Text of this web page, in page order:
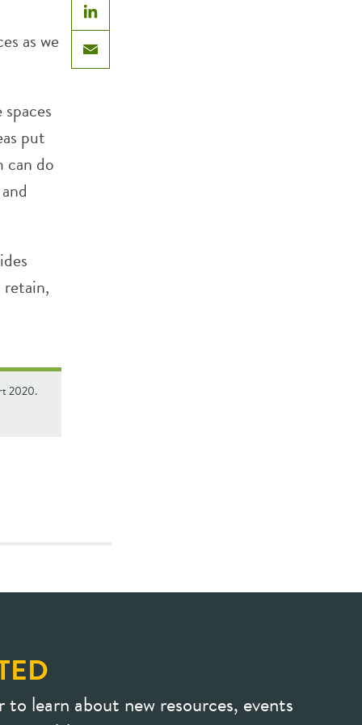
LinkedIn
Email
as we
put
do
2020.
learn about new resources, events